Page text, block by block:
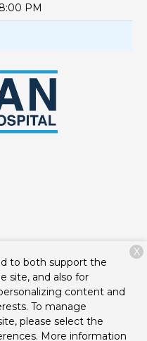
PM
Hospital. All rights
to both support the
site, and also for
content and
To manage
please select the
More information
X